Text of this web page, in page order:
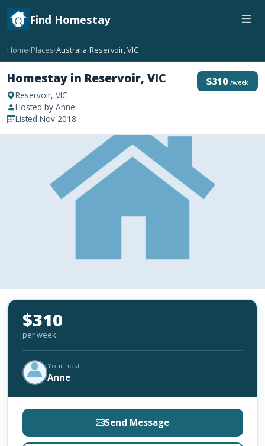
Find Homestay
Home›Places›Australia›Reservoir, VIC
Homestay in Reservoir, VIC
Reservoir, VIC
Hosted by Anne
Listed Nov 2018
$310 /week
$310
per week
Your host
Anne
Send Message